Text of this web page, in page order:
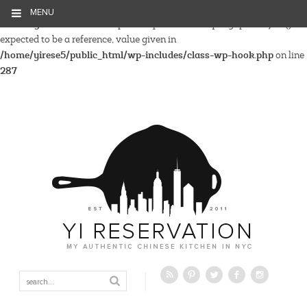
MENU
expected to be a reference, value given in
/home/yirese5/public_html/wp-includes/class-wp-hook.phpon line
287